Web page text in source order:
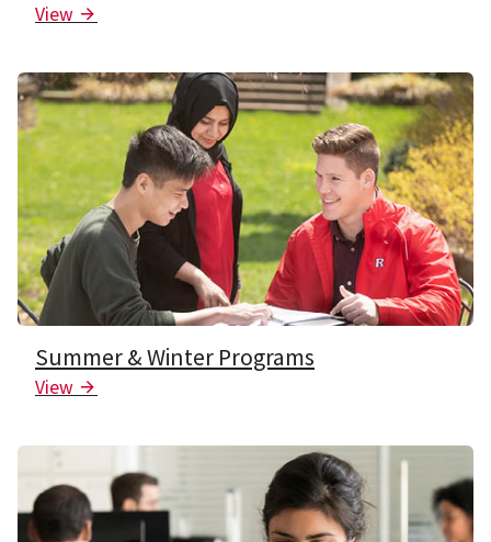
View
Summer & Winter Programs
View